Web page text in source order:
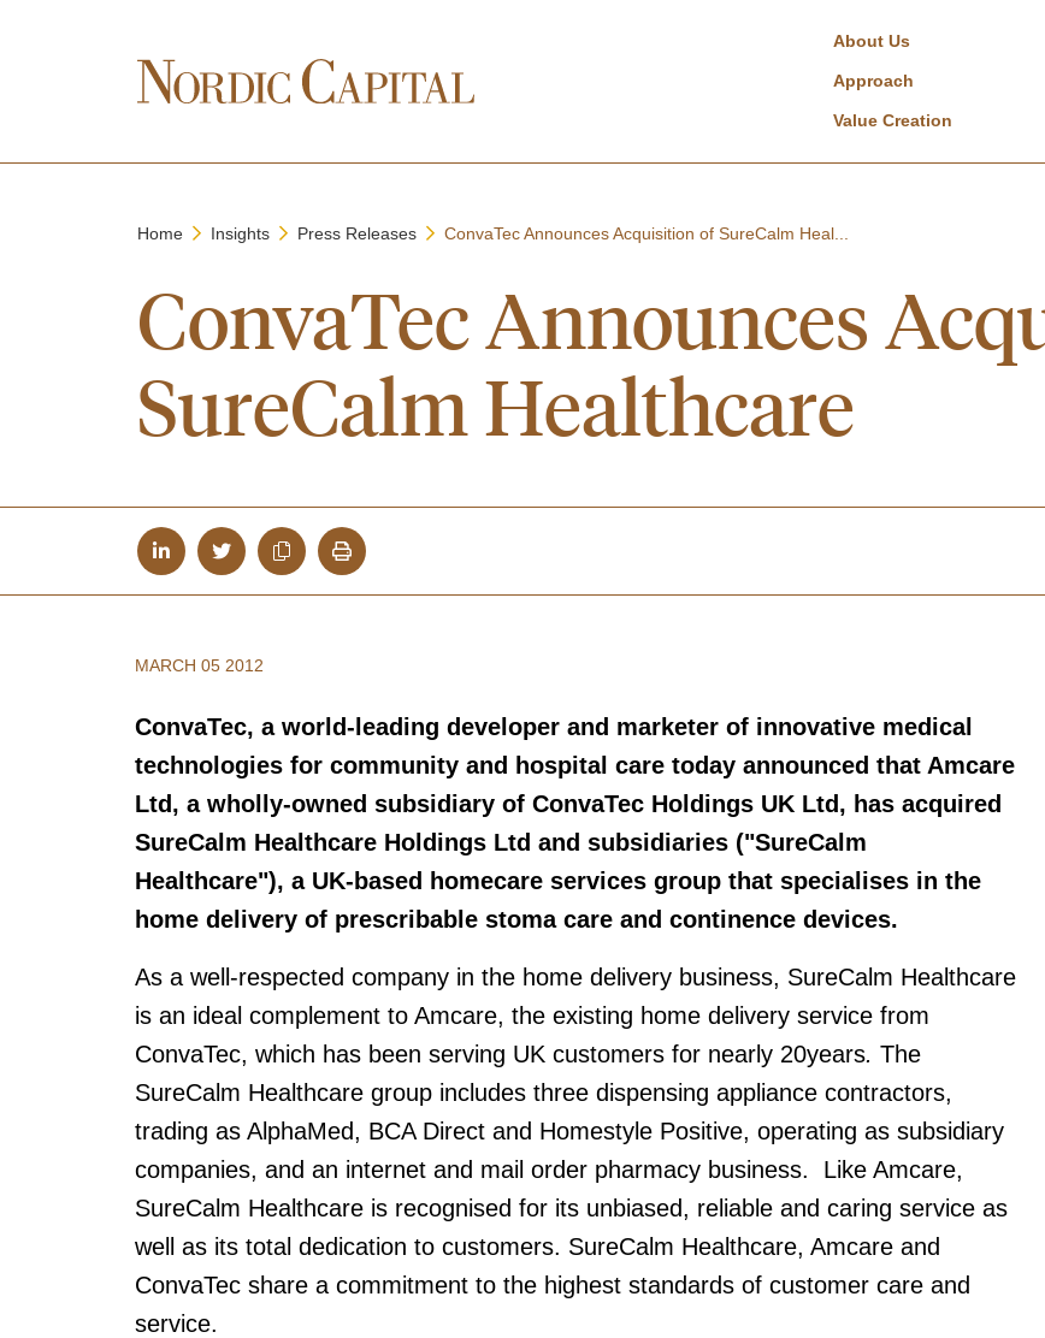
About Us
Approach
Value Creation
Home Insights Press Releases ConvaTec Announces Acquisition of SureCalm Heal...
ConvaTec Announces
SureCalm Healthcare
MARCH 05 2012
ConvaTec, a world-leading developer and marketer of innovative medical
technologies for community and hospital care today announced that Amcare
Ltd, a wholly-owned subsidiary of ConvaTec Holdings UK Ltd, has acquired
SureCalm Healthcare Holdings Ltd and subsidiaries ("SureCalm
Healthcare"), a UK-based homecare services group that specialises in the
home delivery of prescribable stoma care and continence devices.
As a well-respected company in the home delivery business, SureCalm Healthcare
is an ideal complement to Amcare, the existing home delivery service from
ConvaTec, which has been serving UK customers for nearly 20years. The
SureCalm Healthcare group includes three dispensing appliance contractors,
trading as AlphaMed, BCA Direct and Homestyle Positive, operating as subsidiary
companies, and an internet and mail order pharmacy business. Like Amcare,
SureCalm Healthcare is recognised for its unbiased, reliable and caring service as
well as its total dedication to customers. SureCalm Healthcare, Amcare and
ConvaTec share a commitment to the highest standards of customer care and
service.